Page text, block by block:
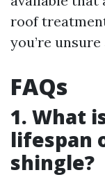
roof
you’re
FAQs
1. What
lifespan
shingle?